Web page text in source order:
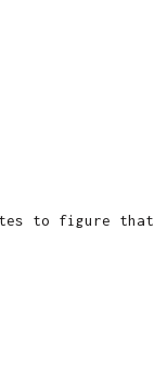
to figure that